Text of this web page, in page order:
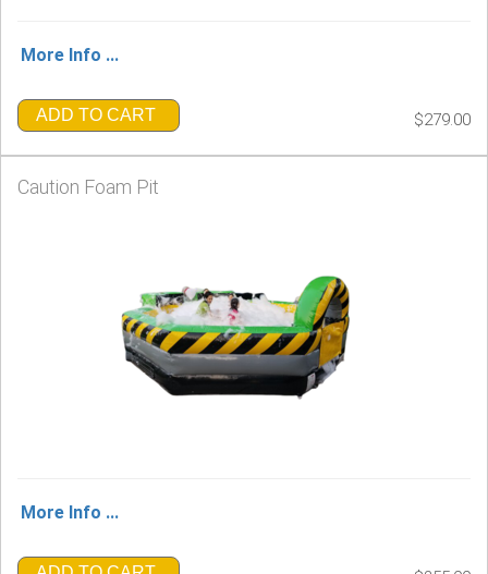
More Info ...
ADD TO CART $279.00
Caution Foam Pit
More Info ...